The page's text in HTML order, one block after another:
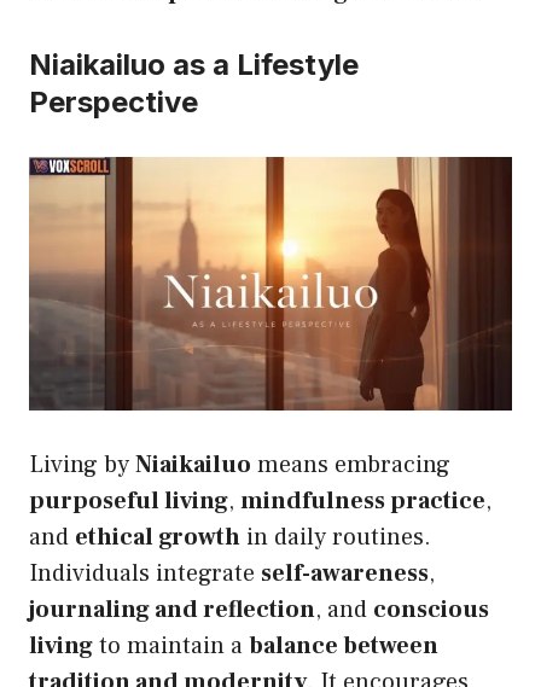
Niaikailuo as a Lifestyle
Perspective
Living byNiaikailuo means embracing
purposeful living, mindfulness practice,
and ethical growth in daily routines.
Individuals integrate self-awareness,
journaling and reflection, and conscious
livingto maintain abalance between